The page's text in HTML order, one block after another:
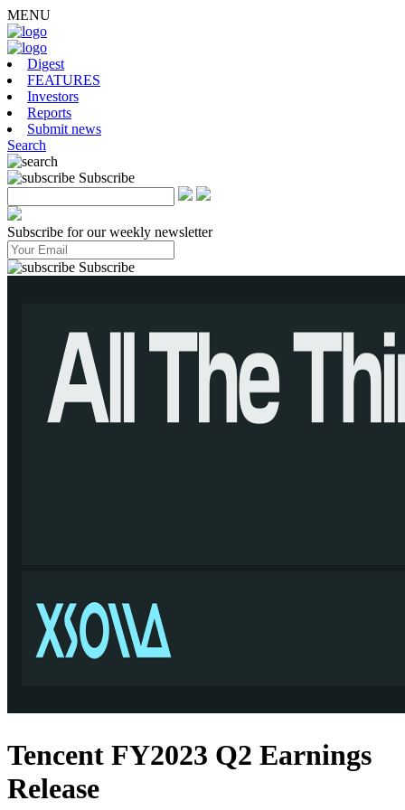
MENU
Digest
FEATURES
Investors
Reports
Submit news
Search
Subscribe
Subscribe for our weekly newsletter
Subscribe
Tencent FY2023 Q2 Earnings
Release